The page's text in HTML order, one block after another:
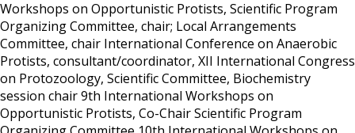
Workshops on Opportunistic Protists, Scientific Program
Organizing Committee, chair; Local Arrangements
Committee, chair International Conference on Anaerobic
Protists, consultant/coordinator, XII International Congress
on Protozoology, Scientific Committee, Biochemistry
session chair9th International Workshops on
Opportunistic Protists, Co-Chair Scientific Program